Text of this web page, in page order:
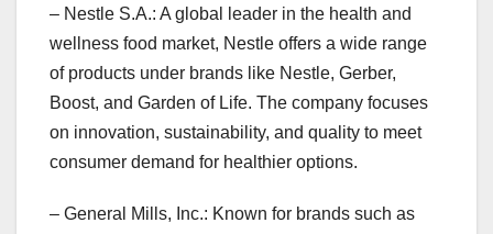
– Nestle S.A.: A global leader in the health and
wellness food market, Nestle offers a wide range
of products under brands like Nestle, Gerber,
Boost, and Garden of Life. The company focuses
on innovation, sustainability, and quality to meet
consumer demand for healthier options.
– General Mills, Inc.: Known for brands such as